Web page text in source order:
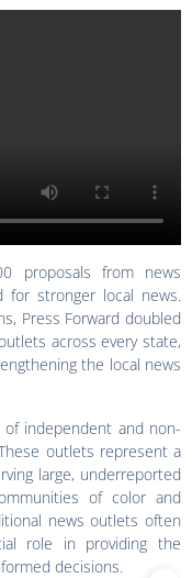
proposals from news
for stronger local news.
Press Forward doubled
across every state,
the local news
independent and non-
outlets represent a
large, underreported
of color and
news outlets often
role in providing the
decisions.